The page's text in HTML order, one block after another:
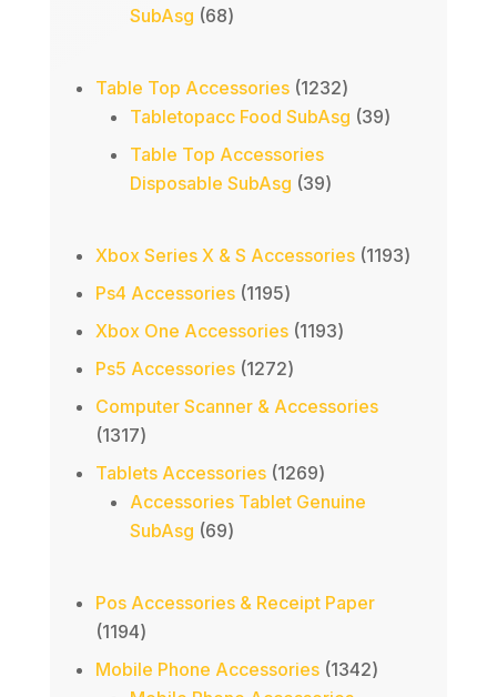
SubAsg 6868
Table Top Accessories 12321232
products
Tabletopacc Food SubAsg 3939
Table Top Accessories
Disposable SubAsg 3939
Xbox Series X & S Accessories 11931193
Ps4 Accessories 11951195
products
Xbox One Accessories 11931193
Ps5 Accessories 12721272
products
Computer Scanner & Accessories
13171317
products
Tablets Accessories 12691269
products
Accessories Tablet Genuine
SubAsg 6969
Pos Accessories & Receipt Paper
11941194
products
Mobile Phone Accessories 13421342